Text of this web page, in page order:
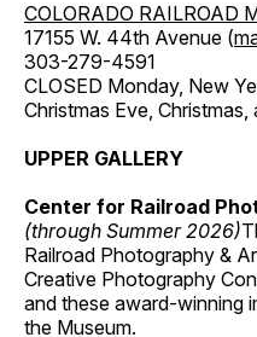
COLORADO RAILROAD
17155 W. 44th Avenue (
303-279-4591
CLOSED Monday, New
Christmas Eve,
UPPER GALLERY
Center for Railroad
(through Summer 2026)
Railroad Photography &
Creative Photography
and these award-winning
the Museum.